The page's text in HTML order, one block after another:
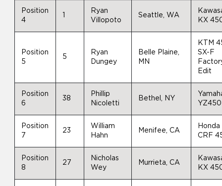
Position
4
Ryan
Villopoto
Seattle, WA
KX
Position
5
5
Ryan
Dungey
Belle Plaine,
MN
KTM
SX-F
Edit
Position
6
38
Phillip
Nicoletti
Bethel, NY
Position
7
23
William
Hahn
Menifee, CA
Honda
CRF
Position
8
27
Nicholas
Wey
Murrieta, CA
KX